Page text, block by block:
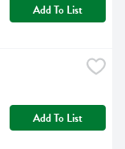
Add To List
Add To List